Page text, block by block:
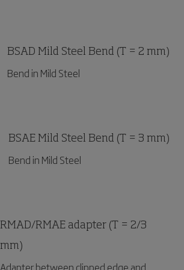
BSAD Mild Steel Bend (T = 2 mm)
Bend in Mild Steel
BSAE Mild Steel Bend (T = 3 mm)
Bend in Mild Steel
RMAD/RMAE adapter (T = 2/3
mm)
Adapter between clipped edge and